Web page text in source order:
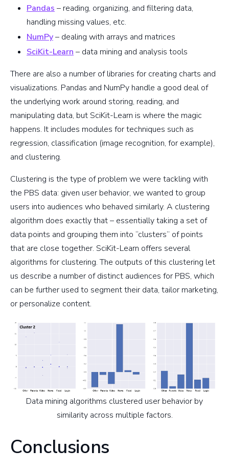
Pandas – reading, organizing, and filtering data,
handling missing values, etc.
NumPy– dealing with arrays and matrices
SciKit-Learn – data mining and analysis tools
There are also a number of libraries for creating charts and
visualizations. Pandas and NumPy handle a good deal of
the underlying work around storing, reading, and
manipulating data, but SciKit-Learn is where the magic
happens. It includes modules for techniques such as
regression, classification (image recognition, for example),
and clustering.
Clustering is the type of problem we were tackling with
the PBS data: given user behavior, we wanted to group
users into audiences who behaved similarly. A clustering
algorithm does exactly that – essentially taking a set of
data points and grouping them into “clusters” of points
that are close together. SciKit-Learn offers several
algorithms for clustering. The outputs of this clustering let
us describe a number of distinct audiences for PBS, which
can be further used to segment their data, tailor marketing,
or personalize content.
Data mining algorithms clustered user behavior by
similarity across multiple factors.
Conclusions